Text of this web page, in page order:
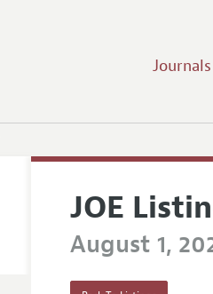
Journals
JOE
August 1,